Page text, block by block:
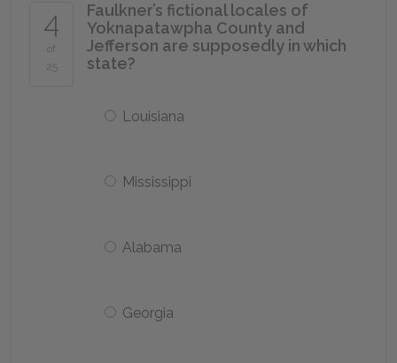
4
of
25
Faulkner’s fictional locales of
Yoknapatawpha County and
Jefferson are supposedly in which
state?
Louisiana
Mississippi
Alabama
Georgia